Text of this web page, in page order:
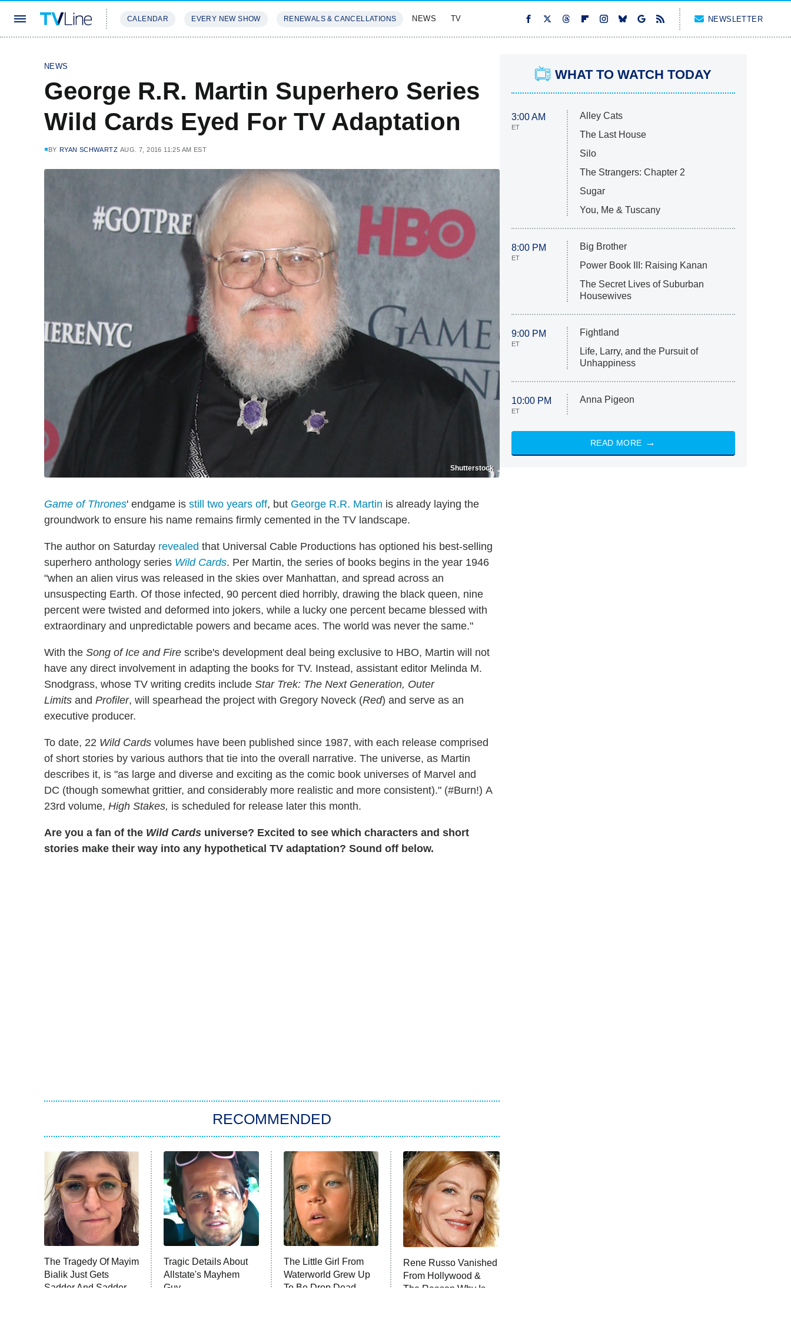
CALENDAR EVERY NEW SHOW RENEWALS & CANCELLATIONS NEWS TV NEWSLETTER
NEWS
George R.R. Martin Superhero Series
Wild Cards Eyed For TV Adaptation
BY RYAN SCHWARTZ AUG. 7, 2016 11:25 AM EST
Shutterstock
Game of Thrones' endgame is still two years off, but George R.R. Martin is already laying the
groundwork to ensure his name remains firmly cemented in the TV landscape.
The author on Saturday revealed that Universal Cable Productions has optioned his best-selling
superhero anthology series Wild Cards. Per Martin, the series of books begins in the year 1946
"when an alien virus was released in the skies over Manhattan, and spread across an
unsuspecting Earth. Of those infected, 90 percent died horribly, drawing the black queen, nine
percent were twisted and deformed into jokers, while a lucky one percent became blessed with
extraordinary and unpredictable powers and became aces. The world was never the same."
With the Song of Ice and Fire scribe's development deal being exclusive to HBO, Martin will not
have any direct involvement in adapting the books for TV. Instead, assistant editor Melinda M.
Snodgrass, whose TV writing credits include Star Trek: The Next Generation, Outer
Limits and Profiler, will spearhead the project with Gregory Noveck (Red) and serve as an
executive producer.
To date, 22 Wild Cards volumes have been published since 1987, with each release comprised
of short stories by various authors that tie into the overall narrative. The universe, as Martin
describes it, is "as large and diverse and exciting as the comic book universes of Marvel and
DC (though somewhat grittier, and considerably more realistic and more consistent)." (#Burn!) A
23rd volume, High Stakes, is scheduled for release later this month.
Are you a fan of the Wild Cards universe? Excited to see which characters and short
stories make their way into any hypothetical TV adaptation? Sound off below.
RECOMMENDED
The Tragedy Of Mayim
Bialik Just Gets
Sadder And Sadder
Tragic Details About
Allstate's Mayhem
Guy
The Little Girl From
Waterworld Grew Up
To Be Drop Dead
Rene Russo Vanished
From Hollywood &
The Reason Why Is
WHAT TO WATCH TODAY
3:00 AM
ET
Alley Cats
The Last House
Silo
The Strangers: Chapter 2
Sugar
You, Me & Tuscany
8:00 PM
ET
Big Brother
Power Book III: Raising Kanan
The Secret Lives of Suburban
Housewives
9:00 PM
ET
Fightland
Life, Larry, and the Pursuit of
Unhappiness
10:00 PM
ET
Anna Pigeon
READ MORE